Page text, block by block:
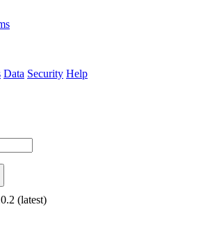
Data Security Help
(latest)